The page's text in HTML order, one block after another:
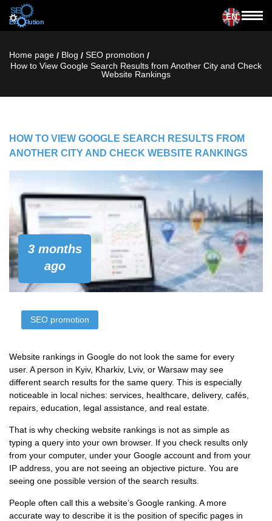
EN
Home page / Blog / SЕО promotion /
How to View Google Search Results from Another City and Check
Website Rankings
HOW TO VIEW GOOGLE SEARCH RESULTS FROM
ANOTHER CITY AND CHECK WEBSITE RANKINGS
3 months
ago
SЕО promotion
Website rankings in Google do not look the same for every
user. A person in Kyiv, Kharkiv, Lviv, or Warsaw may see
different search results for the same query. This is especially
noticeable in local niches: services, healthcare, delivery, cafés,
repairs, education, legal assistance, and real estate.
That is why checking website rankings is not as simple as
typing a query into your own browser. If you check results only
from your computer, under your Google account and from your
IP address, you are not seeing an objective picture. You are
seeing one possible version of the search results.
People often call this a website’s Google ranking. A more
accurate way to describe it is the position of specific pages in